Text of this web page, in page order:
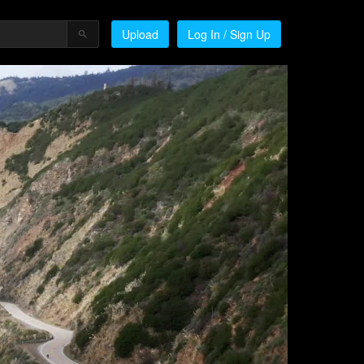
Upload Log In / Sign Up